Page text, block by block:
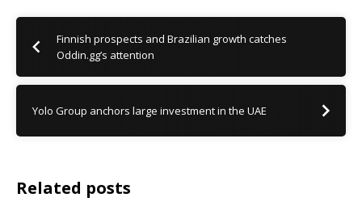
Finnish prospects and Brazilian growth catches
Oddin.gg’s attention
Yolo Group anchors large investment in the UAE
Related posts